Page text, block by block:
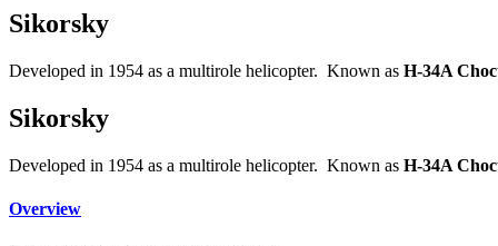
Sikorsky
Developed in 1954 as a multirole helicopter. Known as H-34A
Sikorsky
Developed in 1954 as a multirole helicopter. Known as H-34A
Overview